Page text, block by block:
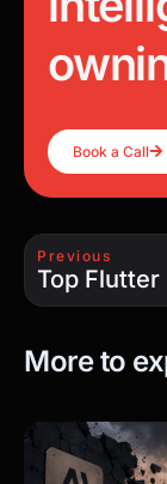
Book a Call
Previous
More to